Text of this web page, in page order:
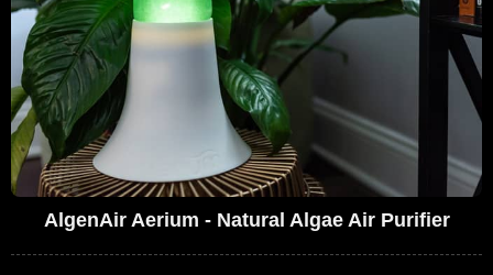
AlgenAir Aerium - Natural Algae Air Purifier